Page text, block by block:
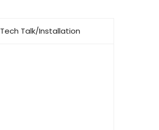
Tech Talk/Installation